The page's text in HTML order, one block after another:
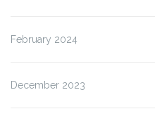
February 2024
December 2023